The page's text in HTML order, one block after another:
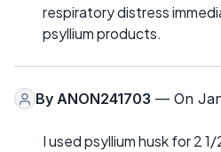
respiratory distress
psyllium products.
By ANON241703 — On
I used psyllium husk for 2